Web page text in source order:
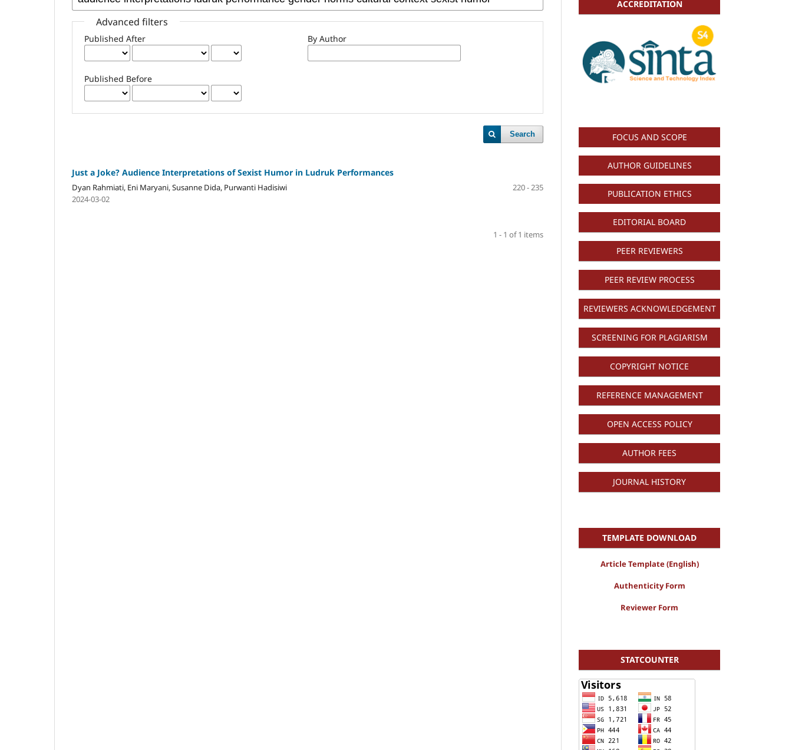
Advanced filters
Published After
Published Before
By Author
Search
Just a Joke? Audience Interpretations of Sexist Humor in Ludruk Performances
Dyan Rahmiati, Eni Maryani, Susanne Dida, Purwanti Hadisiwi
220 - 235
2024-03-02
1 - 1 of 1 items
ACCREDITATION
FOCUS AND SCOPE
AUTHOR GUIDELINES
PUBLICATION ETHICS
EDITORIAL BOARD
PEER REVIEWERS
PEER REVIEW PROCESS
REVIEWERS ACKNOWLEDGEMENT
SCREENING FOR PLAGIARISM
COPYRIGHT NOTICE
REFERENCE MANAGEMENT
OPEN ACCESS POLICY
AUTHOR FEES
JOURNAL HISTORY
TEMPLATE DOWNLOAD
Article Template (English)
Authenticity Form
Reviewer Form
STATCOUNTER